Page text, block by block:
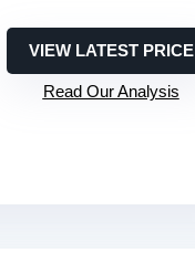
VIEW LATEST PRICE
Read Our Analysis